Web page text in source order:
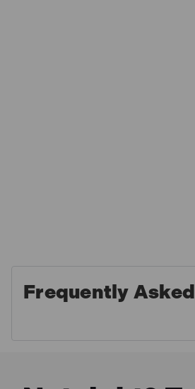
Frequently